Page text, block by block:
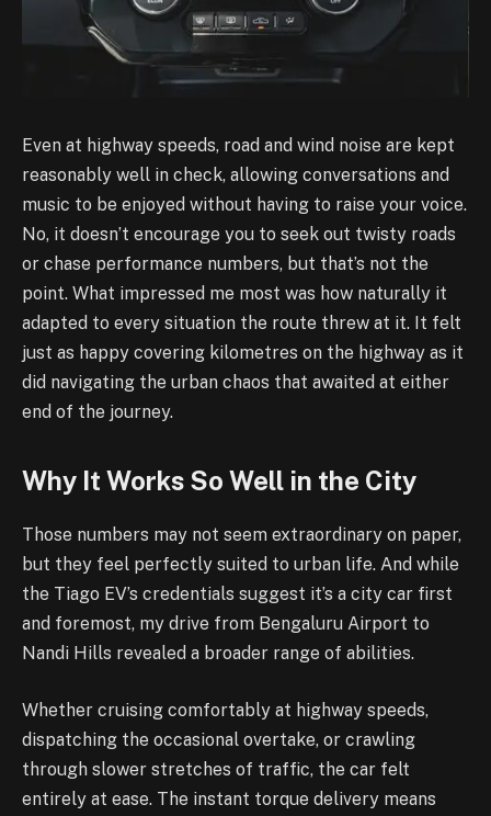
Even at highway speeds, road and wind noise are kept
reasonably well in check, allowing conversations and
music to be enjoyed without having to raise your voice.
No, it doesn’t encourage you to seek out twisty roads
or chase performance numbers, but that’s not the
point. What impressed me most was how naturally it
adapted to every situation the route threw at it. It felt
just as happy covering kilometres on the highway as it
did navigating the urban chaos that awaited at either
end of the journey.
Why It Works So Well in the City
Those numbers may not seem extraordinary on paper,
but they feel perfectly suited to urban life. And while
the Tiago EV’s credentials suggest it’s a city car first
and foremost, my drive from Bengaluru Airport to
Nandi Hills revealed a broader range of abilities.
Whether cruising comfortably at highway speeds,
dispatching the occasional overtake, or crawling
through slower stretches of traffic, the car felt
entirely at ease. The instant torque delivery means